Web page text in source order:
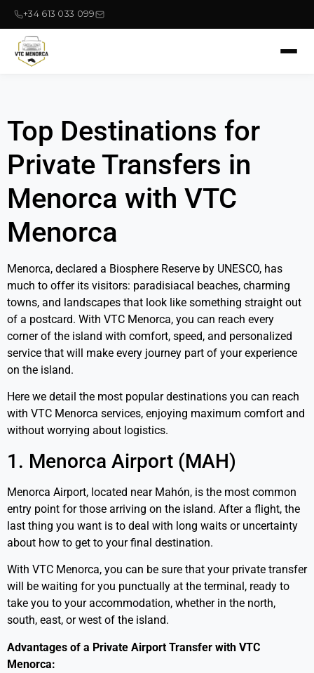
+34 613 033 099
Top Destinations for
Private Transfers in
Menorca with VTC
Menorca
Menorca, declared a Biosphere Reserve by UNESCO, has
much to offer its visitors: paradisiacal beaches, charming
towns, and landscapes that look like something straight out
of a postcard. With VTC Menorca, you can reach every
corner of the island with comfort, speed, and personalized
service that will make every journey part of your experience
on the island.
Here we detail the most popular destinations you can reach
with VTC Menorca services, enjoying maximum comfort and
without worrying about logistics.
1. Menorca Airport (MAH)
Menorca Airport, located near Mahón, is the most common
entry point for those arriving on the island. After a flight, the
last thing you want is to deal with long waits or uncertainty
about how to get to your final destination.
With VTC Menorca, you can be sure that your private transfer
will be waiting for you punctually at the terminal, ready to
take you to your accommodation, whether in the north,
south, east, or west of the island.
Advantages of a Private Airport Transfer with VTC
Menorca: